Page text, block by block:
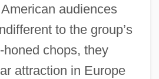
audiences
to the group’s
chops, they
attraction in Europe
Earl Of